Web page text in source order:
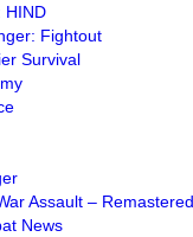
HIND
Fightout
Survival
Assault – Remastered
News